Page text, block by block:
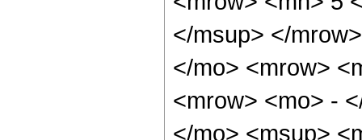
</msup> </
</mo> <mrow>
<mrow> <mo> -
</mo> <msup>